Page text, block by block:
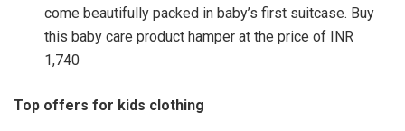
come beautifully packed in baby’s first suitcase. Buy
this baby care product hamper at the price of INR
1,740
Top offers for kids clothing